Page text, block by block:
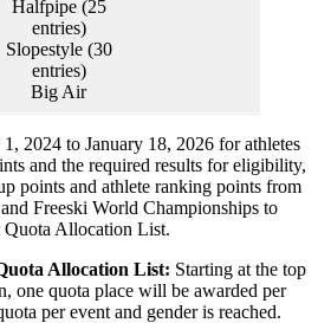
Halfpipe (25
entries)
Slopestyle (30
entries)
Big Air
1, 2024 to January 18, 2026 for athletes
and the required results for eligibility,
points and athlete ranking points from
Freeski World Championships to
Allocation List.
Allocation List: Starting at the top
one quota place will be awarded per
per event and gender is reached.